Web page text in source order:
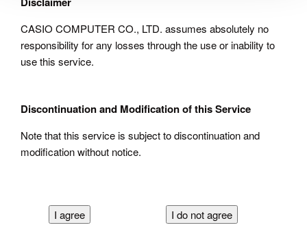
CASIO COMPUTER CO., LTD. assumes absolutely no
responsibility for any losses through the use or inability to
use this service.
Discontinuation and Modification of this Service
Note that this service is subject to discontinuation and
modification without notice.